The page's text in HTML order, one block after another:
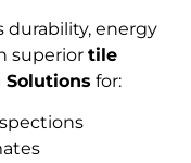
durability, energy
superior tile
Solutions for: